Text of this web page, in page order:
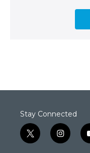
Stay Connected
t
w
i
n